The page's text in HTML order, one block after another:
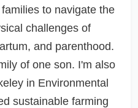
to navigate the
challenges of
and parenthood.
of one son. I'm also
in Environmental
sustainable farming